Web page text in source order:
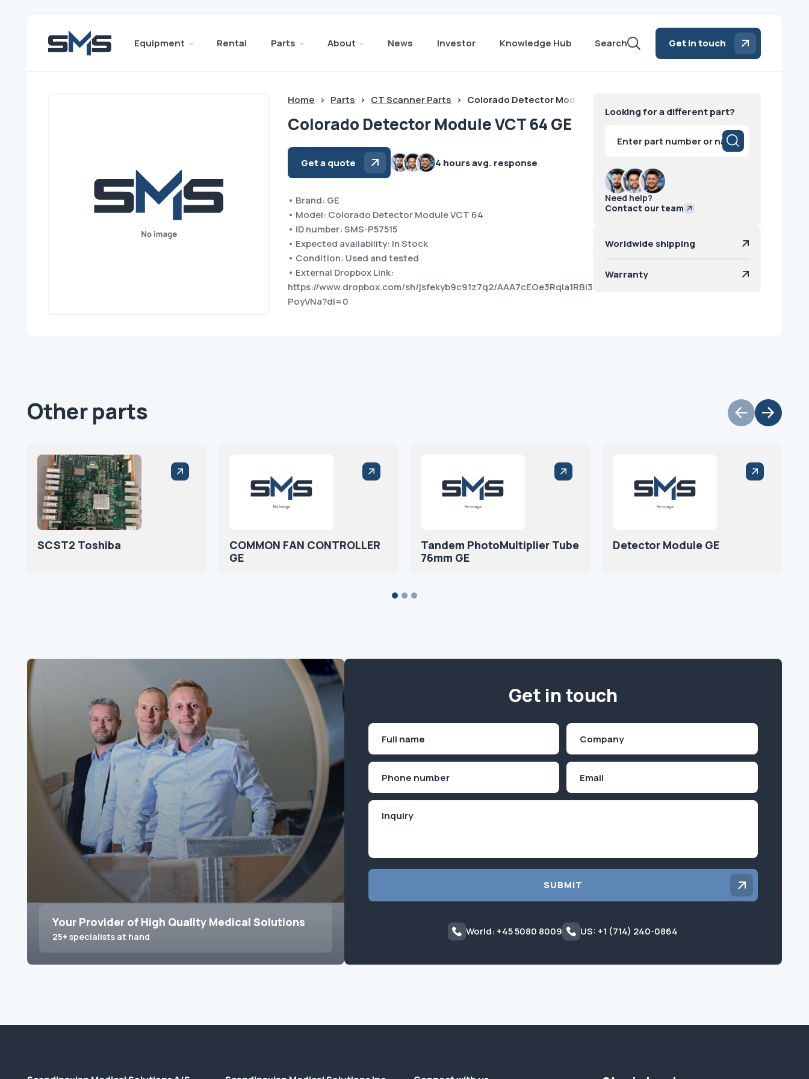
Equipment Rental Parts About News Investor Knowledge Hub Search Get in touch
Home > Parts > CT Scanner Parts > Colorado Detector Module VCT 64 GE
Colorado Detector Module VCT 64 GE
Get a quote 4 hours avg. response
• Brand: GE
• Model: Colorado Detector Module VCT 64
• ID number: SMS-P57515
• Expected availability: In Stock
• Condition: Used and tested
• External Dropbox Link:
https://www.dropbox.com/sh/jsfekyb9c91z7q2/AAA7cEOe3RqIa1RBi3-
PoyVNa?dl=0
Looking for a different part?
search
Need help?
Contact our team
Worldwide shipping
Warranty
Other parts
SCST2 Toshiba
COMMON FAN CONTROLLER
GE
Tandem PhotoMultiplier Tube
76mm GE
Detector Module GE
Your Provider of High Quality Medical Solutions
25+ specialists at hand
Get in touch
First
SUBMIT
World: +45 5080 8009 US: +1 (714) 240-0864